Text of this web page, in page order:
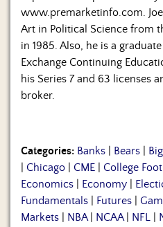
www.premarketinfo.com.
Art in Political Science from
in 1985. Also, he is a
Exchange Continuing
his Series 7 and 63 licenses
broker.
Categories: Banks Bears
Chicago CME College
Economics
Economy
Fundamentals
Futures
Markets
NBA| NCAA| NFL